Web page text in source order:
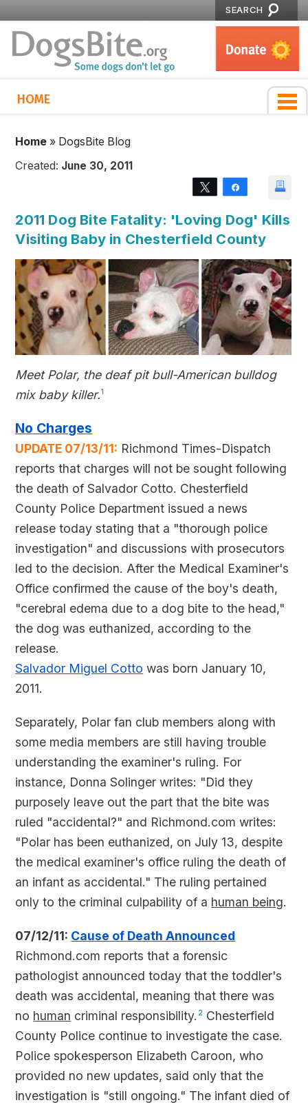
SEARCH
HOME
Home » DogsBite Blog
Created: June 30, 2011
Tweet
2011 Dog Bite Fatality: 'Loving Dog' Kills
Visiting Baby in Chesterfield County
Meet Polar, the deaf pit bull-American bulldog
mix baby killer.1
No Charges
UPDATE 07/13/11: Richmond Times-Dispatch
reports that charges will not be sought following
the death of Salvador Cotto. Chesterfield
County Police Department issued a news
release today stating that a "thorough police
investigation" and discussions with prosecutors
led to the decision. After the Medical Examiner's
Office confirmed the cause of the boy's death,
"cerebral edema due to a dog bite to the head,"
the dog was euthanized, according to the
release.
Salvador Miguel Cotto was born January 10,
2011.
Separately, Polar fan club members along with
some media members are still having trouble
understanding the examiner's ruling. For
instance, Donna Solinger writes: "Did they
purposely leave out the part that the bite was
ruled "accidental?" and Richmond.com writes:
"Polar has been euthanized, on July 13, despite
the medical examiner's office ruling the death of
an infant as accidental." The ruling pertained
only to the criminal culpability of a human being.
07/12/11: Cause of Death Announced
Richmond.com reports that a forensic
pathologist announced today that the toddler's
death was accidental, meaning that there was
no human criminal responsibility. 2 Chesterfield
County Police continue to investigate the case.
Police spokesperson Elizabeth Caroon, who
provided no new updates, said only that the
investigation is "still ongoing." The infant died of